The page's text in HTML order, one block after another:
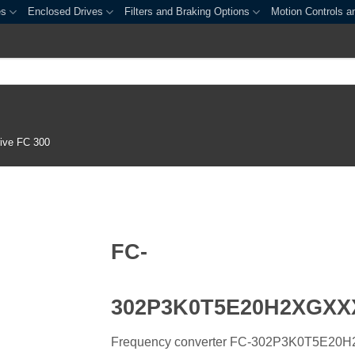
Enclosed Drives Filters and Braking Options Motion Controls
FC 300
FC-
Frequency converter FC-